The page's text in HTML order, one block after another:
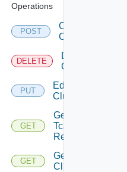
Operations
POST
Create
Cluster
DELETE
Delete
Cluster
PUT
Edit
Cluster
GET
Get Addon
Tca K 8s
Resources
GET
Get All
Clusters